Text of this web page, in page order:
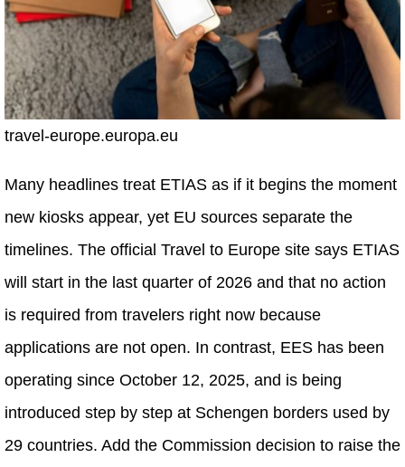
travel-europe.europa.eu
Many headlines treat ETIAS as if it begins the moment
new kiosks appear, yet EU sources separate the
timelines. The official Travel to Europe site says ETIAS
will start in the last quarter of 2026 and that no action
is required from travelers right now because
applications are not open. In contrast, EES has been
operating since October 12, 2025, and is being
introduced step by step at Schengen borders used by
29 countries. Add the Commission decision to raise the